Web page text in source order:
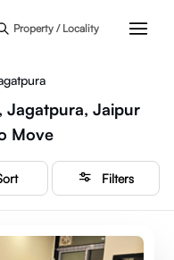
Property / Locality
Jagatpura, Jaipur
Move
Filters